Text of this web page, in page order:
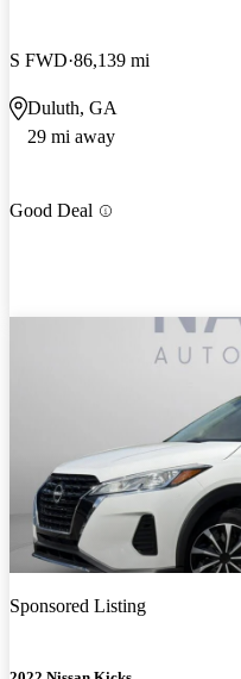
S FWD 86,139 mi
Duluth, GA
29 mi away
Good Deal
Sponsored Listing